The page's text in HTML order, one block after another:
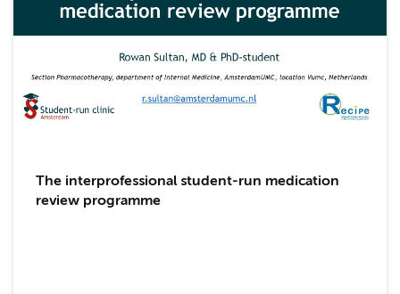
The interprofessional student-run medication
review programme